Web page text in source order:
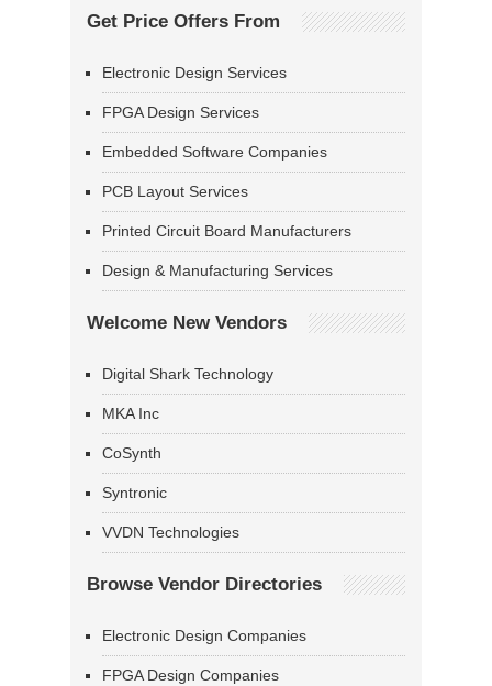
Get Price Offers From
Electronic Design Services
FPGA Design Services
Embedded Software Companies
PCB Layout Services
Printed Circuit Board Manufacturers
Design & Manufacturing Services
Welcome New Vendors
Digital Shark Technology
MKA Inc
CoSynth
Syntronic
VVDN Technologies
Browse Vendor Directories
Electronic Design Companies
FPGA Design Companies